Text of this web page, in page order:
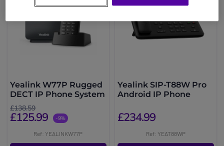
Yealink W77P Rugged
DECT IP Phone System
£138.59
£125.99 -9%
Ref: YEALINKW77P
Yealink SIP-T88W Pro
Android IP Phone
£234.99
Ref: YEAT88WP